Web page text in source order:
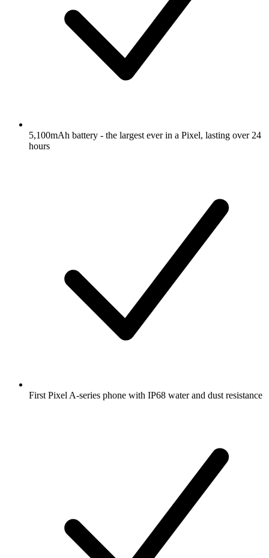
5,100mAh battery - the largest ever in a Pixel, lasting over 24
hours
First Pixel A-series phone with IP68 water and dust resistance